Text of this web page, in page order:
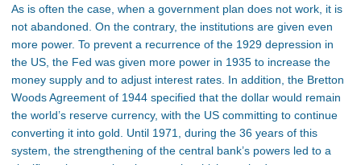
As is often the case, when a government plan does not work, it is
not abandoned. On the contrary, the institutions are given even
more power. To prevent a recurrence of the 1929 depression in
the US, the Fed was given more power in 1935 to increase the
money supply and to adjust interest rates. In addition, the Bretton
Woods Agreement of 1944 specified that the dollar would remain
the world’s reserve currency, with the US committing to continue
converting it into gold. Until 1971, during the 36 years of this
system, the strengthening of the central bank’s powers led to a